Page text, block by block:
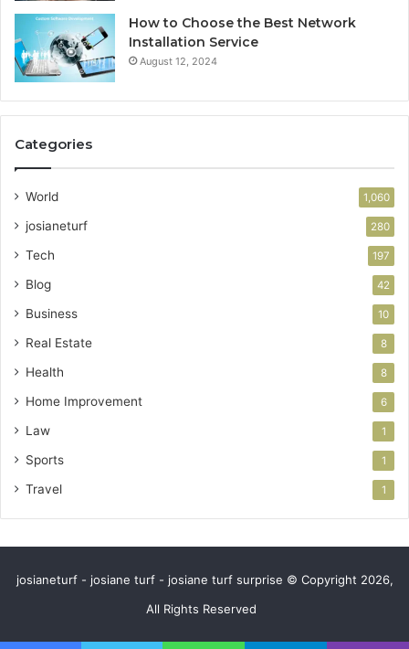
How to Choose the Best Network
Installation Service
August 12, 2024
Categories
World 1,060
josianeturf 280
Tech 197
Blog 42
Business 10
Real Estate 8
Health 8
Home Improvement 6
Law 1
Sports 1
Travel 1
josianeturf - josiane turf - josiane turf surprise © Copyright 2026,
All Rights Reserved